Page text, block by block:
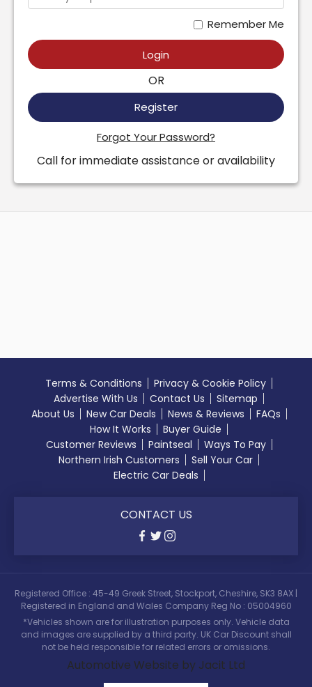
Remember Me
Login
OR
Register
Forgot Your Password?
Call for immediate assistance or availability
Terms & Conditions
Privacy & Cookie Policy
Advertise With Us
Contact Us
Sitemap
About Us
New Car Deals News & Reviews
FAQs
How It Works
Buyer Guide
Customer Reviews
Paintseal
Ways To Pay
Northern Irish Customers
Sell Your Car
Electric Car Deals
CONTACT US
Registered Office : 45-49 Greek Street, Stockport, Cheshire, SK3 8AX |
Registered in England and Wales Company Reg No : 05004960
*Vehicles shown are for illustration purposes only. Vehicle data
and images are supplied by a third party. UK Car Discount shall
not be held responsible for related errors or omissions.
Automotive Website by Jacit Ltd